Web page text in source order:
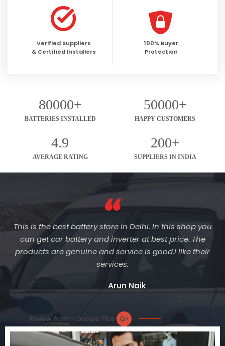
Verified Suppliers
& Certified Installers
100% Buyer
Protection
80000+
BATTERIES INSTALLED
50000+
HAPPY CUSTOMERS
4.9
AVERAGE RATING
200+
SUPPLIERS IN INDIA
This is the best battery store in Delhi. In this shop you
can get car battery and inverter at best price. The
products are genuine and service is good.i like their
services.
Arun Naik
Review from - Google Plus